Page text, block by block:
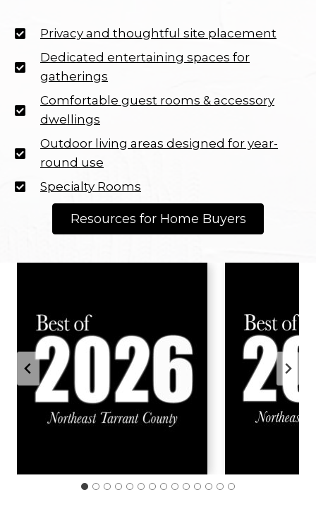
Privacy and thoughtful site placement
Dedicated entertaining spaces for
gatherings
Comfortable guest rooms & accessory
dwellings
Outdoor living areas designed for year-
round use
Specialty Rooms
Resources for Home Buyers